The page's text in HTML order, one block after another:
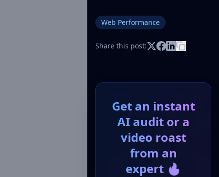
Web Performance
Share this post:
Get an instant
AI audit or a
video roast
from an
expert 🔥